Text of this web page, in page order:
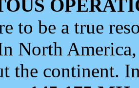
to be a true
North
the continent.